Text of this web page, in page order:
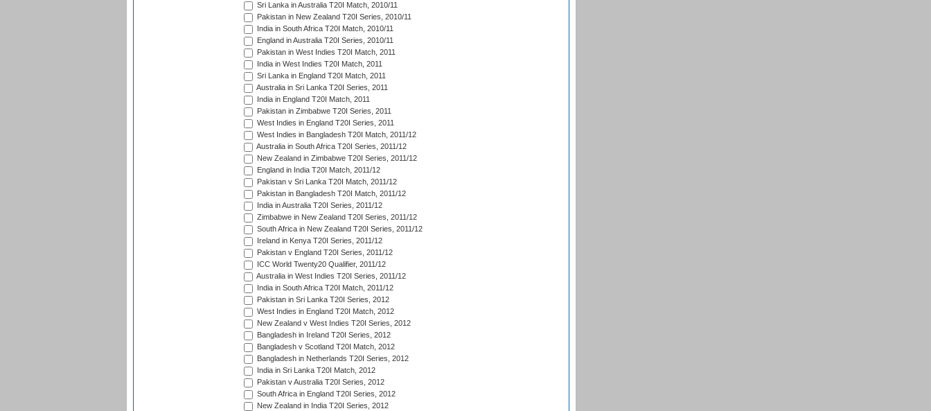
Sri Lanka in Australia T20I Match, 2010/11
Pakistan in New Zealand T20I Series, 2010/11
India in South Africa T20I Match, 2010/11
England in Australia T20I Series, 2010/11
Pakistan in West Indies T20I Match, 2011
India in West Indies T20I Match, 2011
Sri Lanka in England T20I Match, 2011
Australia in Sri Lanka T20I Series, 2011
India in England T20I Match, 2011
Pakistan in Zimbabwe T20I Series, 2011
West Indies in England T20I Series, 2011
West Indies in Bangladesh T20I Match, 2011/12
Australia in South Africa T20I Series, 2011/12
New Zealand in Zimbabwe T20I Series, 2011/12
England in India T20I Match, 2011/12
Pakistan v Sri Lanka T20I Match, 2011/12
Pakistan in Bangladesh T20I Match, 2011/12
India in Australia T20I Series, 2011/12
Zimbabwe in New Zealand T20I Series, 2011/12
South Africa in New Zealand T20I Series, 2011/12
Ireland in Kenya T20I Series, 2011/12
Pakistan v England T20I Series, 2011/12
ICC World Twenty20 Qualifier, 2011/12
Australia in West Indies T20I Series, 2011/12
India in South Africa T20I Match, 2011/12
Pakistan in Sri Lanka T20I Series, 2012
West Indies in England T20I Match, 2012
New Zealand v West Indies T20I Series, 2012
Bangladesh in Ireland T20I Series, 2012
Bangladesh v Scotland T20I Match, 2012
Bangladesh in Netherlands T20I Series, 2012
India in Sri Lanka T20I Match, 2012
Pakistan v Australia T20I Series, 2012
South Africa in England T20I Series, 2012
New Zealand in India T20I Series, 2012